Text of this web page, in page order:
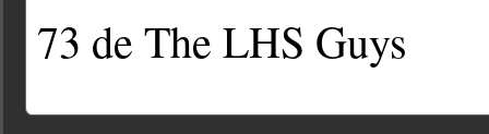
73 de The LHS Guys